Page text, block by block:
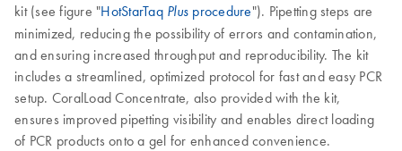
kit (see figure "HotStarTaq Plus procedure"). Pipetting steps are
minimized, reducing the possibility of errors and contamination,
and ensuring increased throughput and reproducibility. The kit
includes a streamlined, optimized protocol for fast and easy PCR
setup. CoralLoad Concentrate, also provided with the kit,
ensures improved pipetting visibility and enables direct loading
of PCR products onto a gel for enhanced convenience.